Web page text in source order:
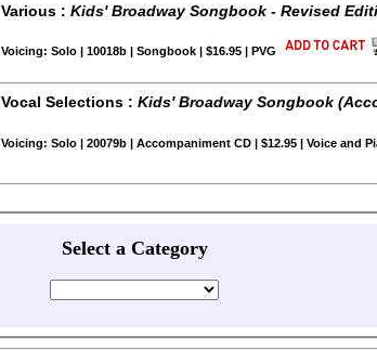
Various : Kids' Broadway Songbook - Revised
Voicing: Solo | 10018b | Songbook | $16.95 | PVG
Vocal Selections : Kids' Broadway Songbook
Voicing: Solo | 20079b | Accompaniment CD | $12.95 | Voice and
Select a Category